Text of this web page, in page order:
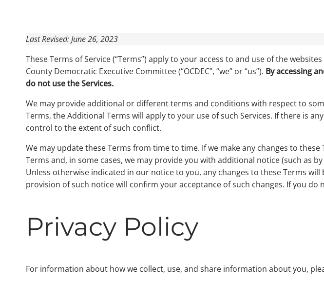
Last Revised: June 26, 2023
These Terms of Service (“Terms”) apply to your access to and use of the
County Democratic Executive Committee (“OCDEC”, “we” or “us”). By accessing
do not use the Services.
We may provide additional or different terms and conditions with respect to
Terms, the Additional Terms will apply to your use of such Services. If there is
control to the extent of such conflict.
We may update these Terms from time to time. If we make any changes to
Terms and, in some cases, we may provide you with additional notice (such as
Unless otherwise indicated in our notice to you, any changes to these Terms
provision of such notice will confirm your acceptance of such changes. If you
Privacy Policy
For information about how we collect, use, and share information about you,